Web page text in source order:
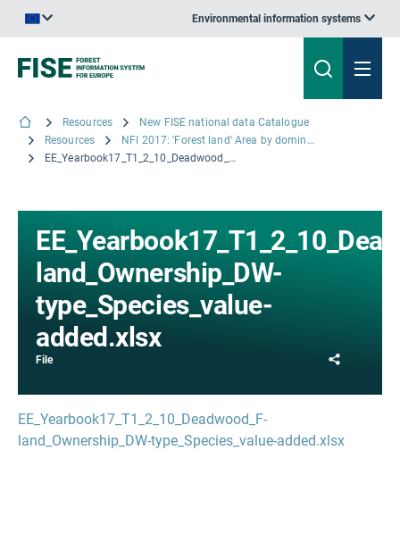
Environmental information systems
Resources
New FISE national data Catalogue
Resources
NFI 2017: 'Forest land' Area by dominant Species and Ownership
EE_Yearbook17_T1_2_10_Deadwood_F-land_Ownership_DW-type_Species_value-added.xlsx
land_Ownership_DW-
type_Species_value-
added.xlsx
File
EE_Yearbook17_T1_2_10_Deadwood_F-
land_Ownership_DW-type_Species_value-added.xlsx